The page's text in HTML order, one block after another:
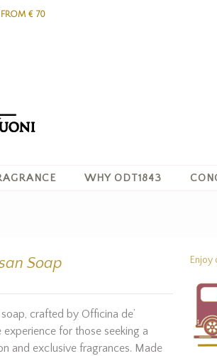
FROM € 70
WHY ODT1843
Soap
crafted by Officina de’
for those seeking a
and exclusive fragrances. Made
Enjoy